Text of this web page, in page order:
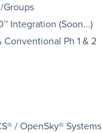
Groups
Integration (Soon...)
Conventional Ph 1 & 2
/ OpenSky® Systems